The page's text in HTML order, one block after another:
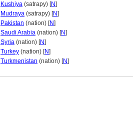
Kushiya (satrapy) [N]
Mudraya (satrapy) [N]
Pakistan (nation) [N]
Saudi Arabia (nation) [N]
Syria (nation) [N]
Turkey (nation) [N]
Turkmenistan (nation) [N]